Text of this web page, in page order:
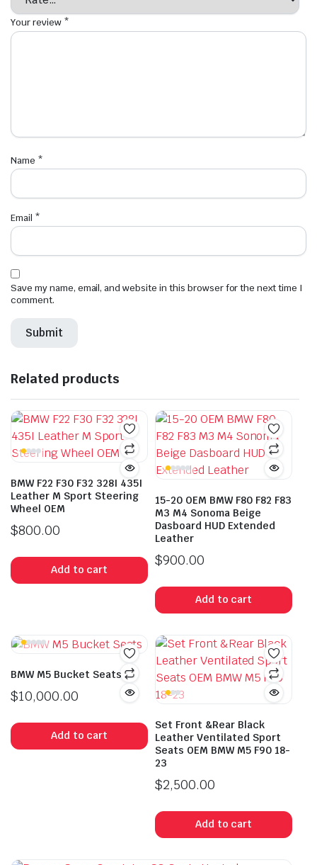
Your review *
Name *
Email *
Save my name, email, and website in this browser for the next time I
comment.
Related products
BMW F22 F30 F32 328I 435I
Leather M Sport Steering
Wheel OEM
$800.00
Add to cart
15-20 OEM BMW F80 F82 F83
M3 M4 Sonoma Beige
Dasboard HUD Extended
Leather
$900.00
Add to cart
BMW M5 Bucket Seats
$10,000.00
Add to cart
Set Front &Rear Black
Leather Ventilated Sport
Seats OEM BMW M5 F90 18-
23
$2,500.00
Add to cart